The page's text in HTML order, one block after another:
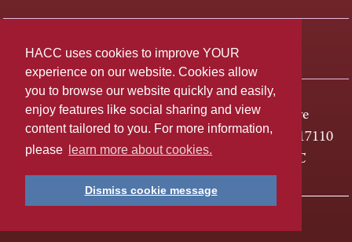
HACC uses cookies to improve YOUR
experience on our website. Cookies allow
you to browse our website quickly and easily,
enjoy features like social sharing and view
content tailored to you. For more information,
please
learn more about cookies.
Dismiss cookie message
Connect +
One HACC Drive
Harrisburg, PA 17110
800-ABC-HACC